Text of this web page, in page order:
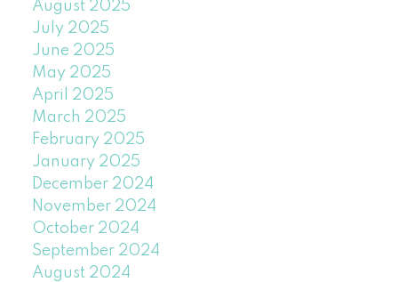
August 2025
July 2025
June 2025
May 2025
April 2025
March 2025
February 2025
January 2025
December 2024
November 2024
October 2024
September 2024
August 2024